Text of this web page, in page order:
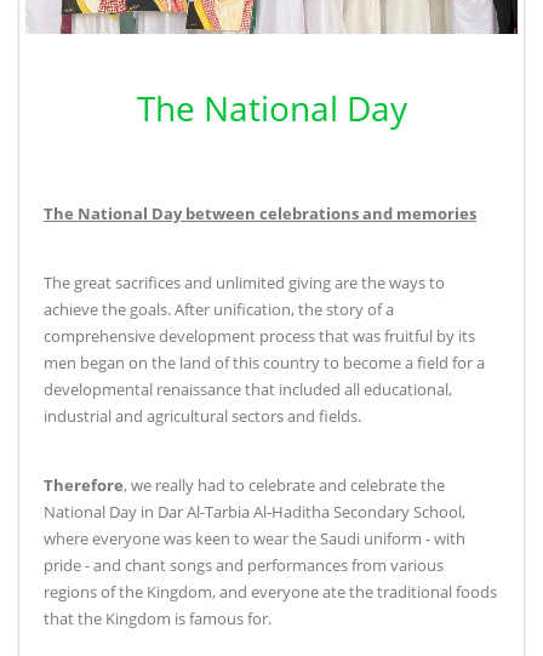
The National Day
The National Day between celebrations and memories
The great sacrifices and unlimited giving are the ways to
achieve the goals. After unification, the story of a
comprehensive development process that was fruitful by its
men began on the land of this country to become a field for a
developmental renaissance that included all educational,
industrial and agricultural sectors and fields.
Therefore, we really had to celebrate and celebrate the
National Day in Dar Al-Tarbia Al-Haditha Secondary School,
where everyone was keen to wear the Saudi uniform - with
pride - and chant songs and performances from various
regions of the Kingdom, and everyone ate the traditional foods
that the Kingdom is famous for.